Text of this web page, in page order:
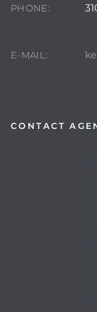
PHONE:
E-MAIL:
CONTACT